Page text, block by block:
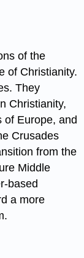
of the
of Christianity.
They
Christianity,
of Europe, and
Crusades
from the
Middle
based
a more